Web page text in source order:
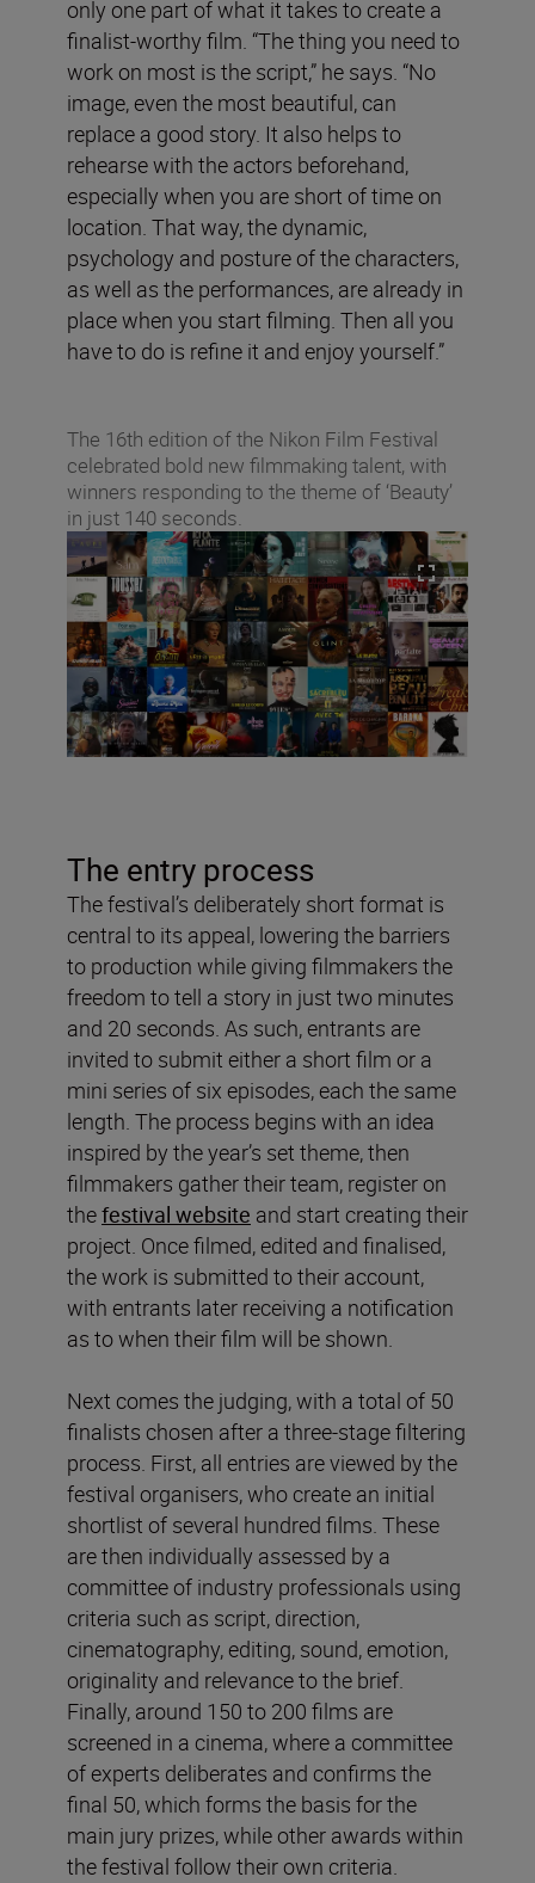
only one part of what it takes to create a
finalist-worthy film. “The thing you need to
work on most is the script,” he says. “No
image, even the most beautiful, can
replace a good story. It also helps to
rehearse with the actors beforehand,
especially when you are short of time on
location. That way, the dynamic,
psychology and posture of the characters,
as well as the performances, are already in
place when you start filming. Then all you
have to do is refine it and enjoy yourself.”
The 16th edition of the Nikon Film Festival
celebrated bold new filmmaking talent, with
winners responding to the theme of ‘Beauty’
in just 140 seconds.
The entry process
The festival’s deliberately short format is
central to its appeal, lowering the barriers
to production while giving filmmakers the
freedom to tell a story in just two minutes
and 20 seconds. As such, entrants are
invited to submit either a short film or a
mini series of six episodes, each the same
length. The process begins with an idea
inspired by the year’s set theme, then
filmmakers gather their team, register on
thefestival website and start creating their
project. Once filmed, edited and finalised,
the work is submitted to their account,
with entrants later receiving a notification
as to when their film will be shown.
Next comes the judging, with a total of 50
finalists chosen after a three-stage filtering
process. First, all entries are viewed by the
festival organisers, who create an initial
shortlist of several hundred films. These
are then individually assessed by a
committee of industry professionals using
criteria such as script, direction,
cinematography, editing, sound, emotion,
originality and relevance to the brief.
Finally, around 150 to 200 films are
screened in a cinema, where a committee
of experts deliberates and confirms the
final 50, which forms the basis for the
main jury prizes, while other awards within
the festival follow their own criteria.